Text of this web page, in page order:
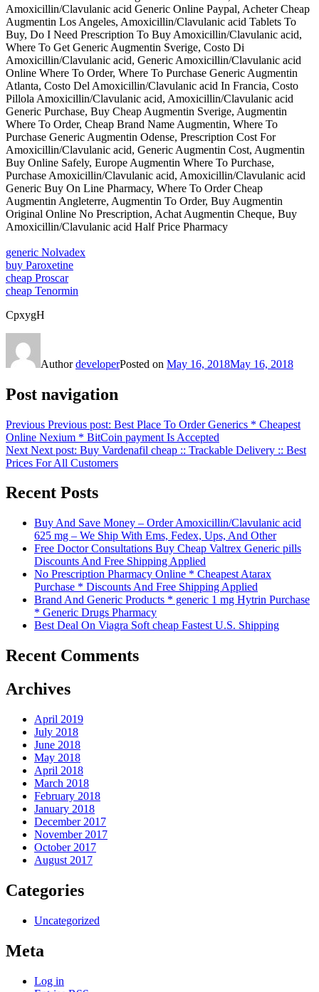
Amoxicillin/Clavulanic acid Generic Online Paypal, Acheter Cheap
Augmentin Los Angeles, Amoxicillin/Clavulanic acid Tablets To
Buy, Do I Need Prescription To Buy Amoxicillin/Clavulanic acid,
Where To Get Generic Augmentin Sverige, Costo Di
Amoxicillin/Clavulanic acid, Generic Amoxicillin/Clavulanic acid
Online Where To Order, Where To Purchase Generic Augmentin
Atlanta, Costo Del Amoxicillin/Clavulanic acid In Francia, Costo
Pillola Amoxicillin/Clavulanic acid, Amoxicillin/Clavulanic acid
Generic Purchase, Buy Cheap Augmentin Sverige, Augmentin
Where To Order, Cheap Brand Name Augmentin, Where To
Purchase Generic Augmentin Odense, Prescription Cost For
Amoxicillin/Clavulanic acid, Generic Augmentin Cost, Augmentin
Buy Online Safely, Europe Augmentin Where To Purchase,
Purchase Amoxicillin/Clavulanic acid, Amoxicillin/Clavulanic acid
Generic Buy On Line Pharmacy, Where To Order Cheap
Augmentin Angleterre, Augmentin To Order, Buy Augmentin
Original Online No Prescription, Achat Augmentin Cheque, Buy
Amoxicillin/Clavulanic acid Half Price Pharmacy
generic Nolvadex
buy Paroxetine
cheap Proscar
cheap Tenormin
CpxygH
AuthordeveloperPosted on May 16, 2018May 16, 2018
Post navigation
Previous Previous post: Best Place To Order Generics * Cheapest
Online Nexium * BitCoin payment Is Accepted
Next Next post: Buy Vardenafil cheap :: Trackable Delivery :: Best
Prices For All Customers
Recent Posts
Buy And Save Money – Order Amoxicillin/Clavulanic acid
625 mg – We Ship With Ems, Fedex, Ups, And Other
Free Doctor Consultations Buy Cheap Valtrex Generic pills
Discounts And Free Shipping Applied
No Prescription Pharmacy Online * Cheapest Atarax
Purchase * Discounts And Free Shipping Applied
Brand And Generic Products * generic 1 mg Hytrin Purchase
* Generic Drugs Pharmacy
Best Deal On Viagra Soft cheap Fastest U.S. Shipping
Recent Comments
Archives
April 2019
July 2018
June 2018
May 2018
April 2018
March 2018
February 2018
January 2018
December 2017
November 2017
October 2017
August 2017
Categories
Uncategorized
Meta
Log in